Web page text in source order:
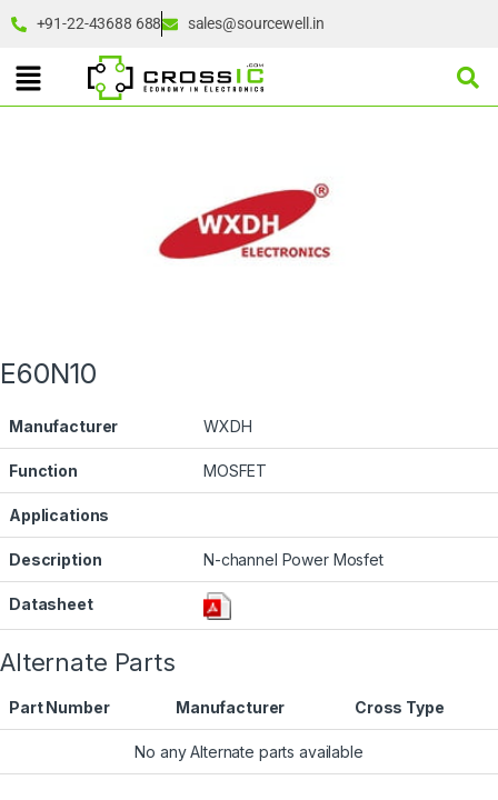
+91-22-43688 688 sales@sourcewell.in
E60N10
Manufacturer WXDH
Function MOSFET
Applications
Description N-channel Power Mosfet
Datasheet
Alternate Parts
Part Number Manufacturer Cross Type
No any Alternate parts available